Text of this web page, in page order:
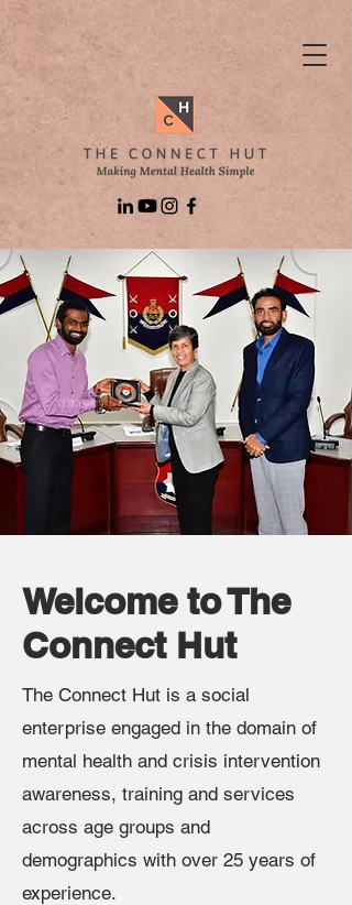
Welcome to The
Connect Hut
The Connect Hut is a social
enterprise engaged in the domain of
mental health and crisis intervention
awareness, training and services
across age groups and
demographics with over 25 years of
experience.